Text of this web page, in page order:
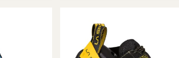
Climbing
Shoes